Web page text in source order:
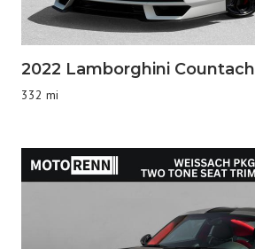
2022 Lamborghini Countach
332 mi